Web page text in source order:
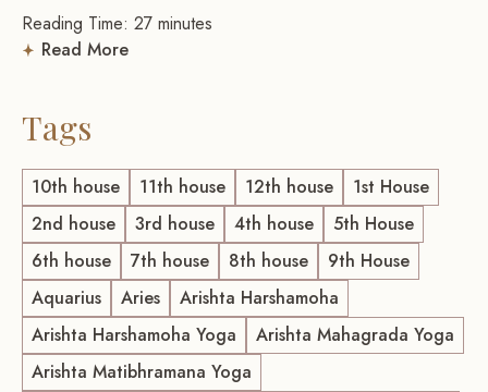
Reading Time: 27 minutes
Read More
Tags
10th house 11th house 12th house
1st House
2nd house
3rd house 4th house
5th House
6th house
7th house 8th house
9th House
Aquarius
Aries
Arishta Harshamoha
Arishta Harshamoha Yoga
Arishta Mahagrada Yoga
Arishta Matibhramana Yoga